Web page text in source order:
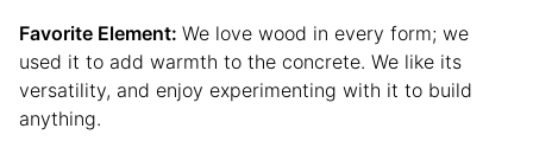
Favorite Element: We love wood in every form; we
used it to add warmth to the concrete. We like its
versatility, and enjoy experimenting with it to build
anything.